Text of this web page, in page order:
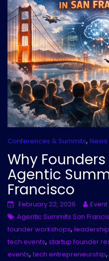
Conferences & Summits,
Why
Agentic
Francisco
February 22, 2026
Event
Agentic Summits San
founder workshops,
tech events, startup founder
events, tech entrepreneurship,